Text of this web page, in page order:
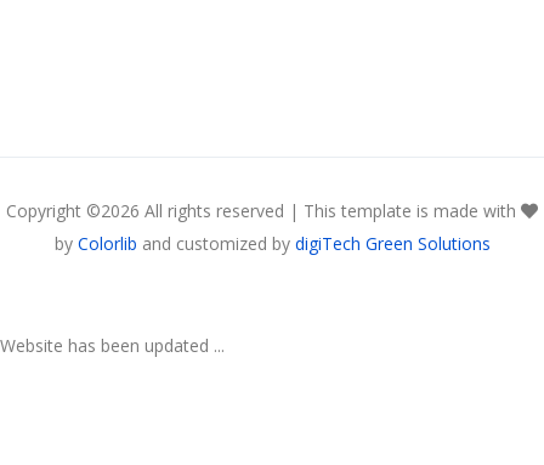
Copyright ©2026 All rights reserved | This template is made with
by Colorlib and customized by digiTech Green Solutions
Website has been updated ...